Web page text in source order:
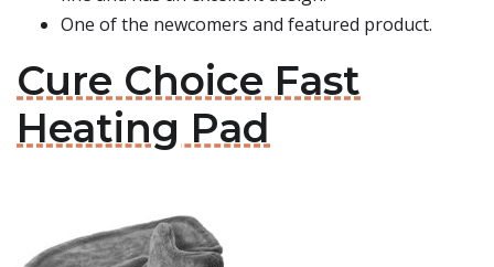
One of the newcomers and featured product.
Cure Choice Fast
Heating Pad